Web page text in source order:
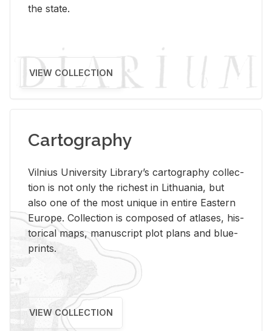
the state.
VIEW COLLECTION
Cartography
Vil­nius Uni­ver­sity Li­brary’s car­tog­ra­phy col­lec­
tion is not only the rich­est in Lithua­nia, but
also one of the most unique in en­tire East­ern
Eu­rope. Col­lec­tion is com­posed of at­lases, his­
tor­i­cal maps, man­u­script plot plans and blue­
prints.
VIEW COLLECTION